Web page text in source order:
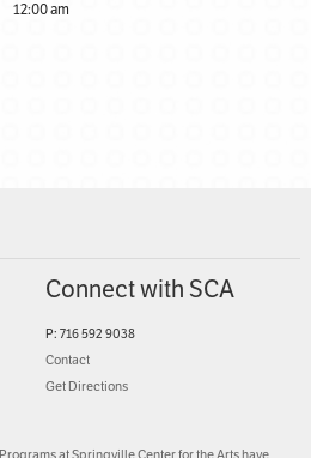
12:00 am
Connect with SCA
P: 716 592 9038
Contact
Get Directions